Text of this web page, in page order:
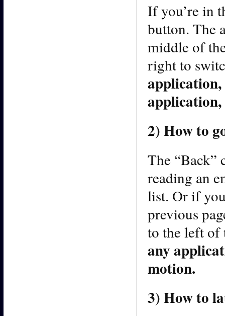
If you’re in
button. The
middle of
right to
2) How to
The “Back”
reading an
list. Or if
previous
to the left of
any
motion.
3) How to